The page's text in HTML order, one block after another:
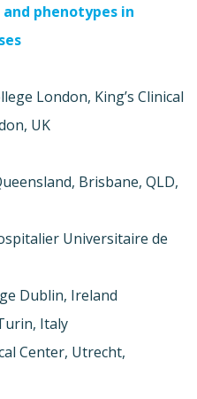
phenotypes in
London, King’s Clinical
UK
Brisbane, QLD,
Universitaire de
Dublin, Ireland
Italy
Center, Utrecht,